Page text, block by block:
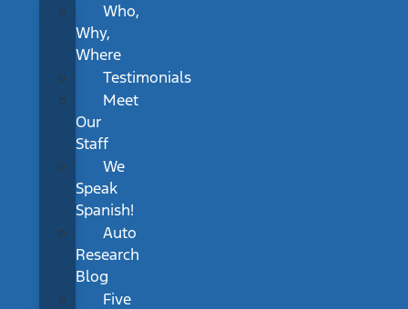
Who,
Why,
Where
Testimonials
Meet
Our
Staff
We
Speak
Spanish!
Auto
Research
Blog
Five